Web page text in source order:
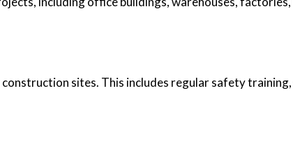
sites. This includes regular safety